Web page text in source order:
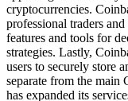
cryptocurrencies.
professional traders
features and tools for
strategies. Lastly,
users to securely store
separate from the main
has expanded its